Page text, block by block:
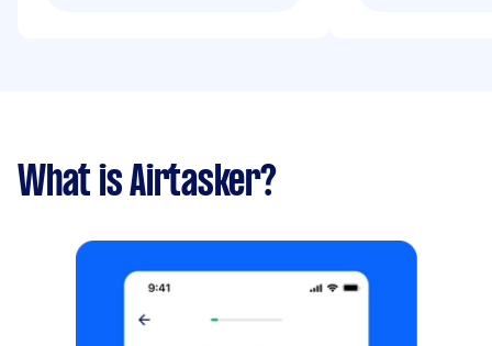
What is Airtasker?